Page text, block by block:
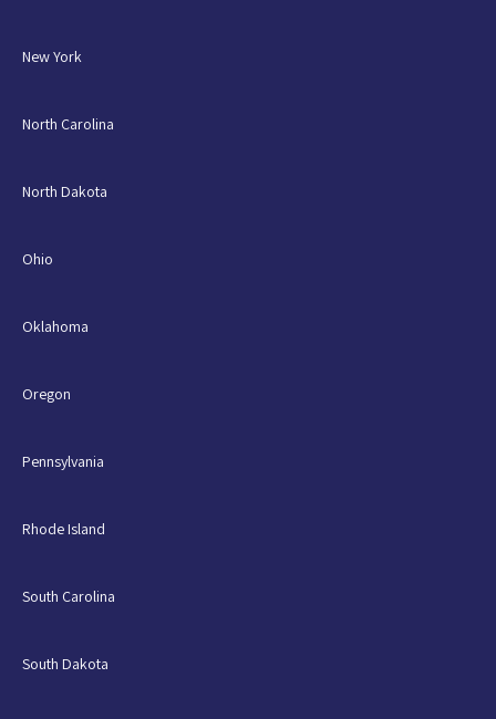
New York
North Carolina
North Dakota
Ohio
Oklahoma
Oregon
Pennsylvania
Rhode Island
South Carolina
South Dakota